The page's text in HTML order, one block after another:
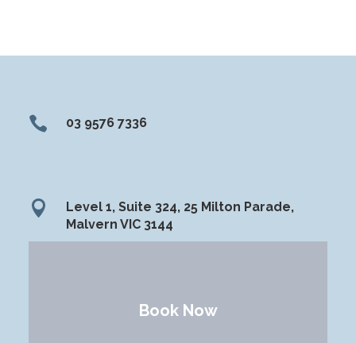
 03 9576 7336

Level 1, Suite 324, 25 Milton Parade,
Malvern VIC 3144
Book Now